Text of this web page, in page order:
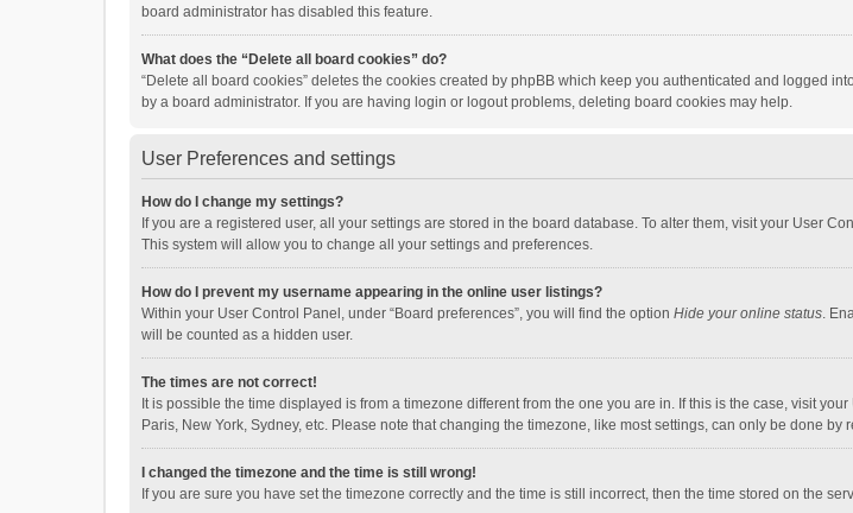
board administrator has disabled this feature.
What does the “Delete all board cookies” do?
“Delete all board cookies” deletes the cookies created by phpBB which keep you authenticated and logged
by a board administrator. If you are having login or logout problems, deleting board cookies may help.
User Preferences and settings
How do I change my settings?
If you are a registered user, all your settings are stored in the board database. To alter them, visit your User
This system will allow you to change all your settings and preferences.
How do I prevent my username appearing in the online user listings?
Within your User Control Panel, under “Board preferences”, you will find the option Hide your online status.
will be counted as a hidden user.
The times are not correct!
It is possible the time displayed is from a timezone different from the one you are in. If this is the case, visit
Paris, New York, Sydney, etc. Please note that changing the timezone, like most settings, can only be done
I changed the timezone and the time is still wrong!
If you are sure you have set the timezone correctly and the time is still incorrect, then the time stored on the